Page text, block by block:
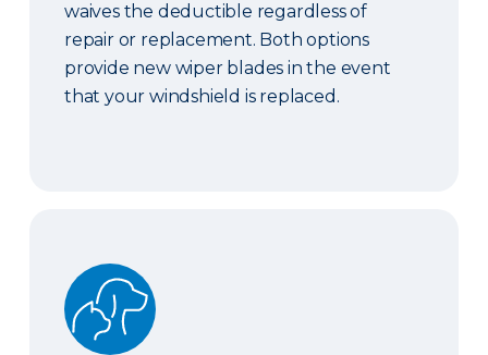
waives the deductible regardless of
repair or replacement. Both options
provide new wiper blades in the event
that your windshield is replaced.
Pet Coverage